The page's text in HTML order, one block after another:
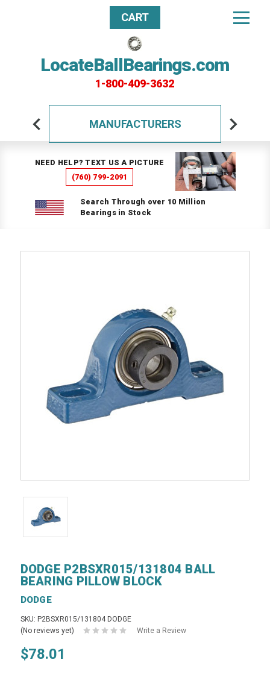
LocateBallBearings.com
1-800-409-3632
CART
MANUFACTURERS
NEED HELP? TEXT US A PICTURE
(760) 799-2091
Search Through over 10 Million
Bearings in Stock
DODGE P2BSXR015/131804 BALL
BEARING PILLOW BLOCK
DODGE
SKU: P2BSXR015/131804 DODGE
(No reviews yet)
Write a Review
$78.01